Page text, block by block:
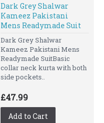
Dark Grey Shalwar
Kameez Pakistani
Mens Readymade Suit
Dark Grey Shalwar
Kameez Pakistani Mens
Readymade SuitBasic
collar neck kurta with both
side pockets..
£47.99
Add to Cart